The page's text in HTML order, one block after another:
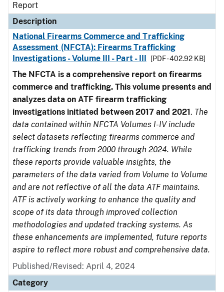
Report
Description
National Firearms Commerce and Trafficking
Assessment (NFCTA): Firearms Trafficking
Investigations - Volume III - Part - III
[PDF - 402.92 KB]
The NFCTA is a comprehensive report on firearms
commerce and trafficking. This volume presents and
analyzes data on ATF firearm trafficking
investigations initiated between 2017 and 2021. The
data contained within NFCTA Volumes I-IV include
select datasets reflecting firearms commerce and
trafficking trends from 2000 through 2024. While
these reports provide valuable insights, the
parameters of the data varied from Volume to Volume
and are not reflective of all the data ATF maintains.
ATF is actively working to enhance the quality and
scope of its data through improved collection
methodologies and updated tracking systems. As
these enhancements are implemented, future reports
aspire to reflect more robust and comprehensive data.
Published/Revised: April 4, 2024
Category